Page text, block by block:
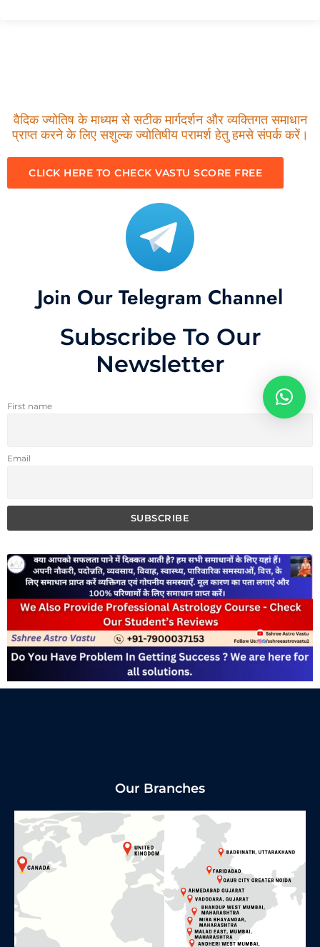
वैदिक ज्योतिष के माध्यम से सटीक मार्गदर्शन और व्यक्तिगत समाधान
प्राप्त करने के लिए सशुल्क ज्योतिषीय परामर्श हेतु हमसे संपर्क करें।
CLICK HERE TO CHECK VASTU SCORE FREE
Join Our Telegram Channel
Subscribe To Our
Newsletter
First name
Email
Our Branches